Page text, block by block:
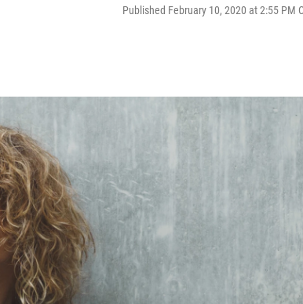
Published February 10, 2020 at 2:55 PM